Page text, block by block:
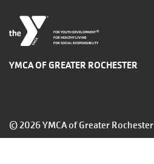
FOR YOUTH DEVELOPMENT ®
FOR HEALTHY LIVING
FOR SOCIAL RESPONSIBILITY
YMCA OF GREATER ROCHESTER
© 2026 YMCA of Greater Rochester